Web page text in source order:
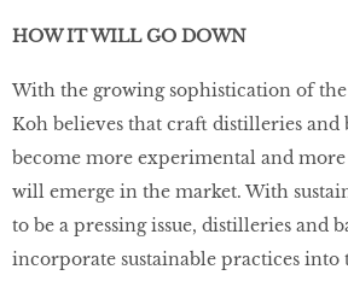
HOW IT WILL GO DOWN
With the growing sophistication of
Koh believes that craft distilleries
become more experimental and
will emerge in the market. With
to be a pressing issue, distilleries and
incorporate sustainable practices